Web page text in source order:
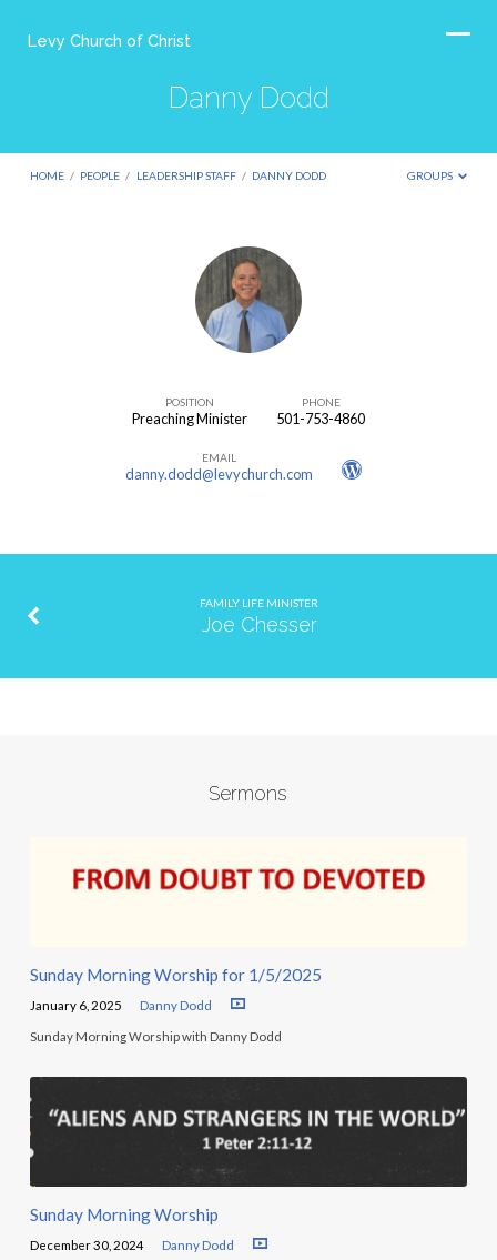
Levy Church of Christ
Danny Dodd
HOME / PEOPLE / LEADERSHIP STAFF / DANNY DODD GROUPS
POSITION
Preaching Minister
PHONE
501-753-4860
EMAIL
danny.dodd@levychurch.com
FAMILY LIFE MINISTER
Joe Chesser
Sermons
Sunday Morning Worship for 1/5/2025
January 6, 2025 Danny Dodd
Sunday Morning Worship with Danny Dodd
Sunday Morning Worship
December 30, 2024 Danny Dodd